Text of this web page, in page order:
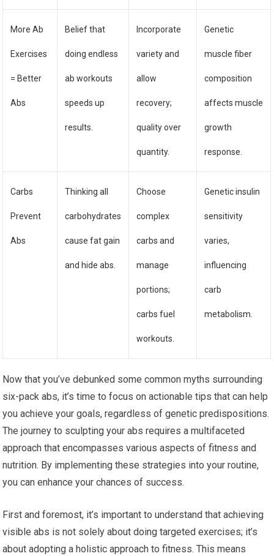
More Ab
Exercises
= Better
Abs
Belief that
doing endless
ab workouts
speeds up
results.
Incorporate
variety and
allow
recovery;
quality over
quantity.
Genetic
muscle fiber
composition
affects muscle
growth
response.
Carbs
Prevent
Abs
Thinking all
carbohydrates
cause fat gain
and hide abs.
Choose
complex
carbs and
manage
portions;
carbs fuel
workouts.
Genetic insulin
sensitivity
varies,
influencing
carb
metabolism.
Now that you’ve debunked some common myths surrounding
six-pack abs, it’s time to focus on actionable tips that can help
you achieve your goals, regardless of genetic predispositions.
The journey to sculpting your abs requires a multifaceted
approach that encompasses various aspects of fitness and
nutrition. By implementing these strategies into your routine,
you can enhance your chances of success.
First and foremost, it’s important to understand that achieving
visible abs is not solely about doing targeted exercises; it’s
about adopting a holistic approach to fitness. This means